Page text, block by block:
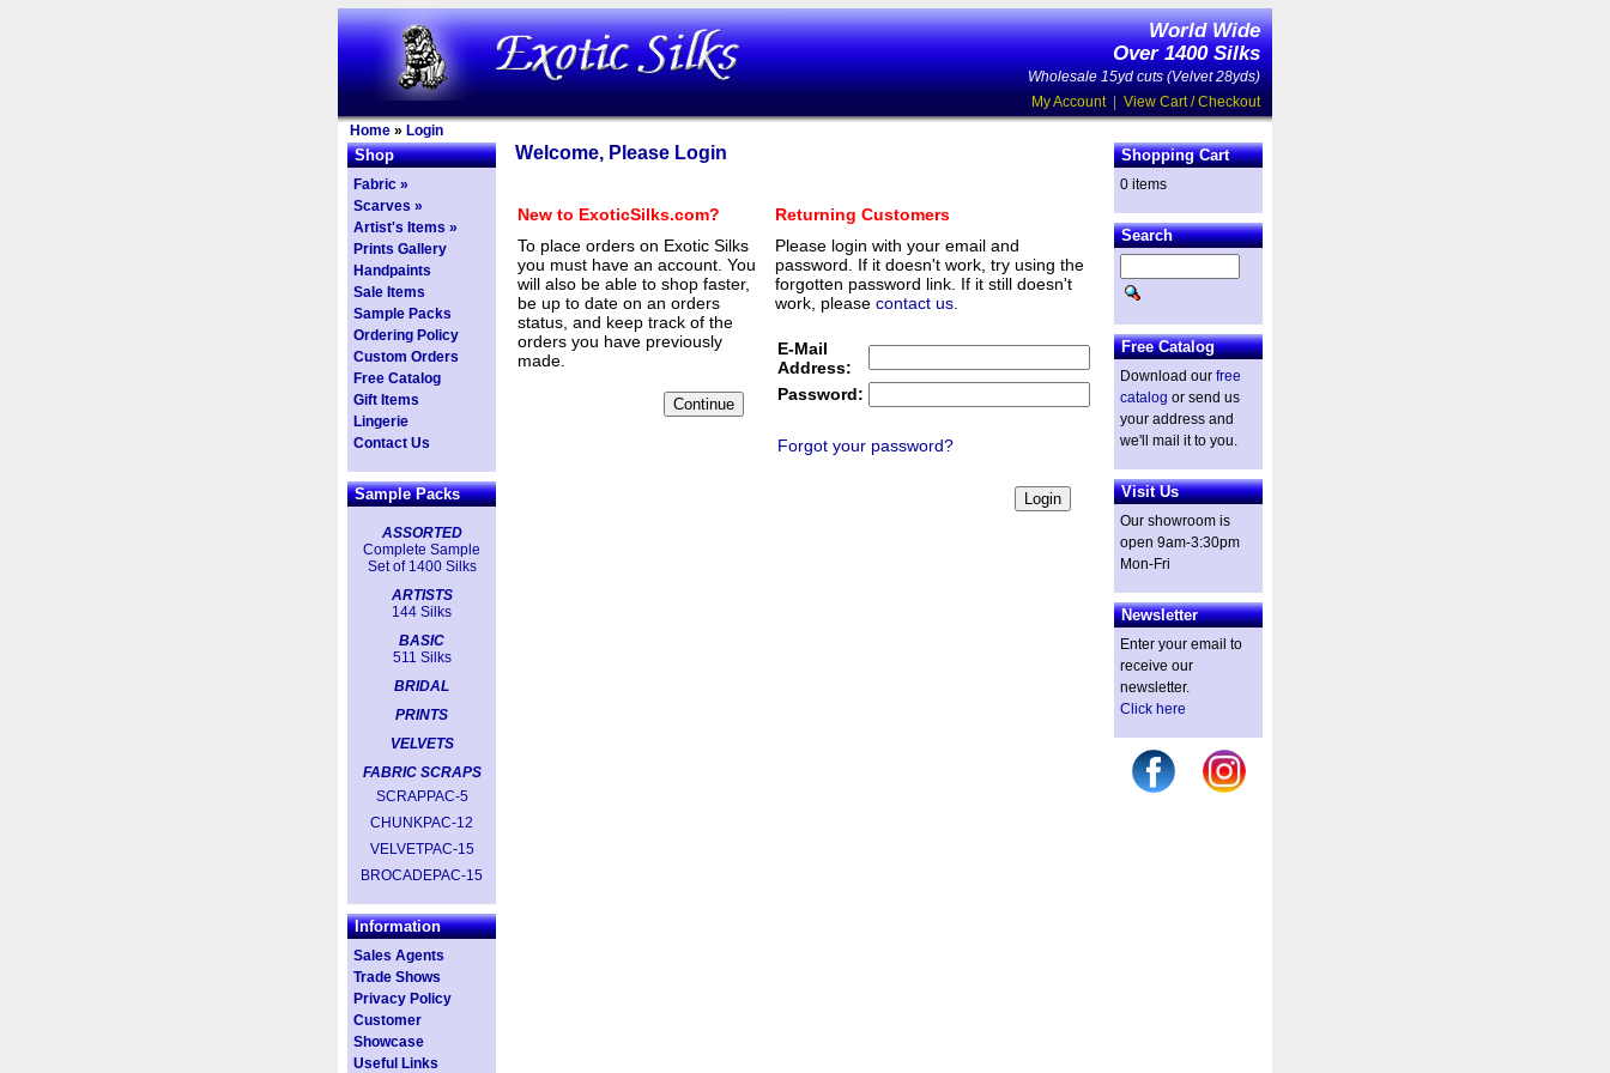
World Wide
Over 1400 Silks
Wholesale 15yd cuts (Velvet 28yds)
My Account| View Cart / Checkout
Home » Login
Shop
Fabric »
Scarves »
Artist's Items »
Prints Gallery
Handpaints
Sale Items
Sample Packs
Ordering Policy
Custom Orders
Free Catalog
Gift Items
Lingerie
Contact Us
Sample Packs
ASSORTED
Complete Sample
Set of 1400 Silks
ARTISTS
144 Silks
BASIC
511 Silks
BRIDAL
PRINTS
VELVETS
FABRIC SCRAPS
SCRAPPAC-5
CHUNKPAC-12
VELVETPAC-15
BROCADEPAC-15
Information
Sales Agents
Trade Shows
Privacy Policy
Customer
Showcase
Useful Links
Welcome, Please Login
New to ExoticSilks.com?
Returning Customers
To place orders on Exotic Silks
you must have an account. You
will also be able to shop faster,
be up to date on an orders
status, and keep track of the
orders you have previously
made.
Please login with your email and
password. If it doesn't work, try using the
forgotten password link. If it still doesn't
work, please contact us
E-Mail
Address:
Password:
Forgot your password?
Shopping Cart
0 items
Search
Free Catalog
Download our free
catalog or send us
your address and
we'll mail it to you.
Visit Us
Our showroom is
open 9am-3:30pm
Mon-Fri
Newsletter
Enter your email to
receive our
newsletter.
Click here